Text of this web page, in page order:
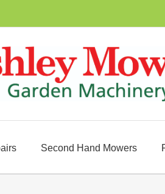
Second Hand Mowers